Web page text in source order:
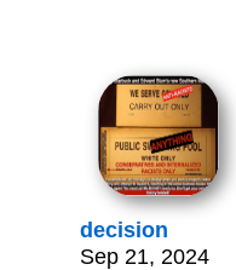
decision
Sep 21, 2024